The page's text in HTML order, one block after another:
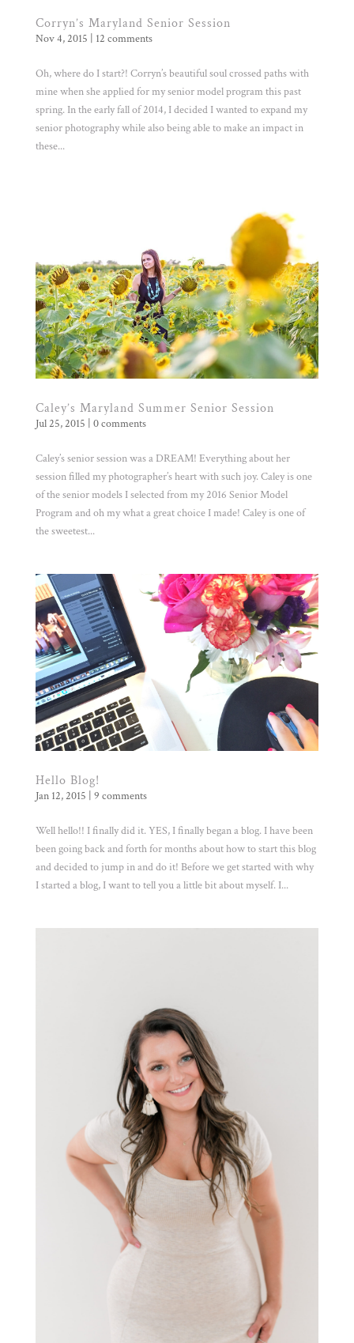
Corryn’s Maryland Senior Session
Nov 4, 2015 12 comments
Oh, where do I start?! Corryn’s beautiful soul crossed paths with
mine when she applied for my senior model program this past
spring. In the early fall of 2014, I decided I wanted to expand my
senior photography while also being able to make an impact in
these...
Caley’s Maryland Summer Senior Session
Jul 25, 2015 0 comments
Caley’s senior session was a DREAM! Everything about her
session filled my photographer’s heart with such joy. Caley is one
of the senior models I selected from my 2016 Senior Model
Program and oh my what a great choice I made! Caley is one of
the sweetest...
Hello Blog!
Jan 12, 2015 9 comments
Well hello!! I finally did it. YES, I finally began a blog. I have been
been going back and forth for months about how to start this blog
and decided to jump in and do it! Before we get started with why
I started a blog, I want to tell you a little bit about myself. I...